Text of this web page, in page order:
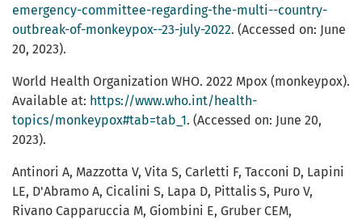
emergency-committee-regarding-the-multi--country-
outbreak-of-monkeypox--23-july-2022. (Accessed on: June
20, 2023).
World Health Organization WHO. 2022 Mpox (monkeypox).
Available at: https://www.who.int/health-
topics/monkeypox#tab=tab_1. (Accessed on: June 20,
2023).
Antinori A, Mazzotta V, Vita S, Carletti F, Tacconi D, Lapini
LE, D'Abramo A, Cicalini S, Lapa D, Pittalis S, Puro V,
Rivano Capparuccia M, Giombini E, Gruber CEM,